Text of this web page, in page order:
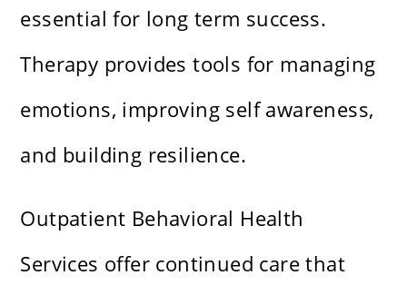
essential for long term success.
Therapy provides tools for managing
emotions, improving self awareness,
and building resilience.
Outpatient Behavioral Health
Services offer continued care that